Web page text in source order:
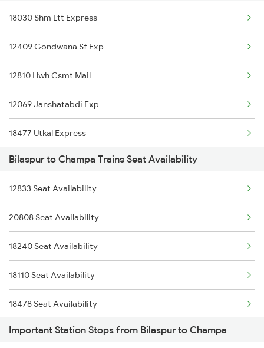
18029 Ltt Shalimar Exp
2069 Rig G Spl
2070 G Rig Spl
2093 Puri Ju Spl
2094 Ju Puri Sf Spl
2095 Hwh Duronto Spl
2096 Csmt Duronto Spl
2157 Src Humsafar Spl
2158 Hbj Humsafar Spl
2221 Pune Hwh Ac Spl
18030 Shm Ltt Express
12409 Gondwana Sf Exp
12810 Hwh Csmt Mail
12069 Janshatabdi Exp
18477 Utkal Express
13288 South Bihar Exp
18109 Tata Itr Exp
2069 Rig G Spl
2070 G Rig Spl
2093 Puri Ju Spl
2094 Ju Puri Sf Spl
2279 Pune Hwh Special
Bilaspur to Champa Trains Seat Availability
12833 Seat Availability
20808 Seat Availability
18240 Seat Availability
18110 Seat Availability
18478 Seat Availability
18518 Seat Availability
Important Station Stops from Bilaspur to Champa